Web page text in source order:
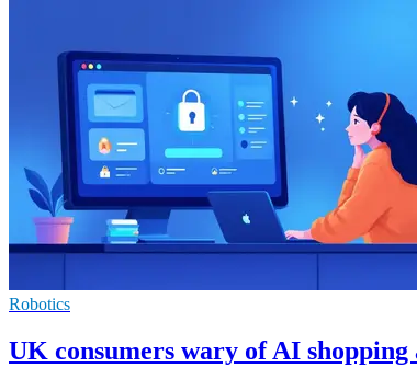
Robotics
UK consumers wary of AI shopping